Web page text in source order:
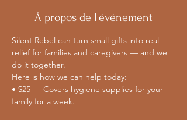
À propos de l'événement
Silent Rebel can turn small gifts into real
relief for families and caregivers — and we
do it together.
Here is how we can help today:
• $25 — Covers hygiene supplies for your
family for a week.